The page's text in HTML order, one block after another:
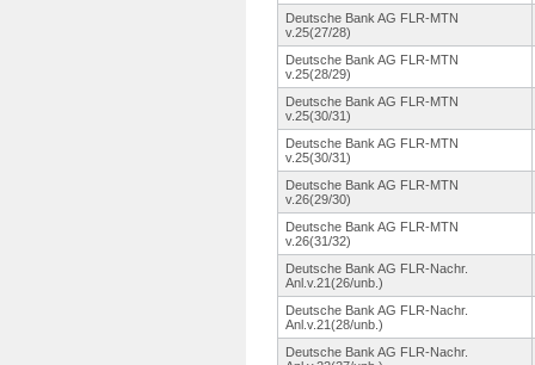
Deutsche Bank AG FLR-MTN
v.25(27/28)
Deutsche Bank AG FLR-MTN
v.25(28/29)
Deutsche Bank AG FLR-MTN
v.25(30/31)
Deutsche Bank AG FLR-MTN
v.25(30/31)
Deutsche Bank AG FLR-MTN
v.26(29/30)
Deutsche Bank AG FLR-MTN
v.26(31/32)
Deutsche Bank AG FLR-Nachr.
Anl.v.21(26/unb. )
Deutsche Bank AG FLR-Nachr.
Anl.v.21(28/unb. )
Deutsche Bank AG FLR-Nachr.